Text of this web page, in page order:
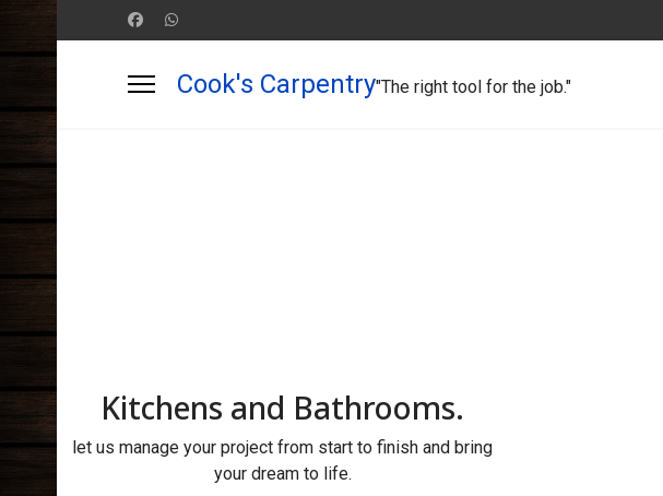
Cook's Carpentry"The right tool for the job."
Kitchens and Bathrooms.
let us manage your project from start to finish and bring
your dream to life.